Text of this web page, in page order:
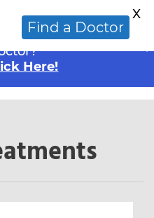
for an
Cancer
Here!
Find a Doctor
X